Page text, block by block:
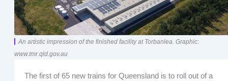
An artistic impression of the finished facility at Torbanlea. Graphic:
www.tmr.qld.gov.au
The first of 65 new trains for Queensland is to roll out of a